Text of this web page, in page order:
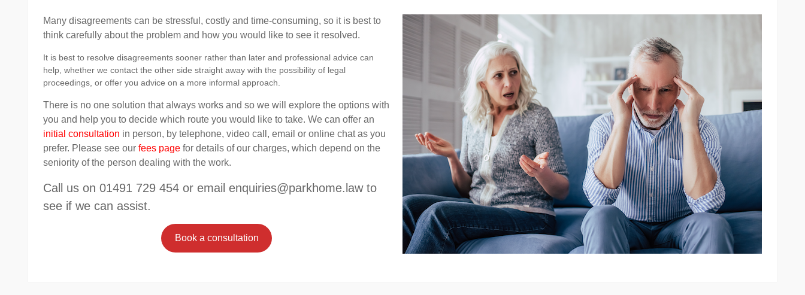
Many disagreements can be stressful, costly and time-consuming, so it is best to
think carefully about the problem and how you would like to see it resolved.
It is best to resolve disagreements sooner rather than later and professional advice can
help, whether we contact the other side straight away with the possibility of legal
proceedings, or offer you advice on a more informal approach.
There is no one solution that always works and so we will explore the options with
you and help you to decide which route you would like to take. We can offer an
initial consultation in person, by telephone, video call, email or online chat as you
prefer. Please see our fees page for details of our charges, which depend on the
seniority of the person dealing with the work.
Call us on 01491 729 454 or email enquiries@parkhome.law to
see if we can assist.
Book a consultation